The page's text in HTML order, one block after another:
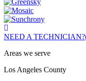
NEED A TECHNICIAN?
Areas we serve
Los Angeles County